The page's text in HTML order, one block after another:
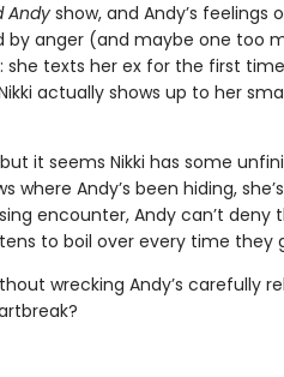
Andyshow, and Andy’s feelings
by anger (and maybe one too
texts her ex for the first
actually shows up to her
it seems Nikki has some
where Andy’s been hiding,
encounter, Andy can’t deny
to boil over every time they
wrecking Andy’s carefully